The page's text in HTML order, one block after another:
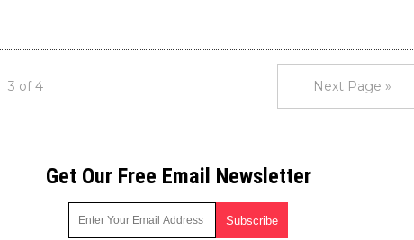
3 of 4 Next Page »
Get Our Free Email Newsletter